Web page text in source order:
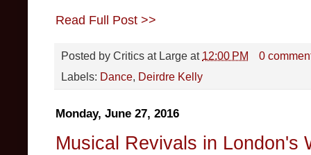
Read Full Post >>
Posted by Critics at Large at 12:00 PM
0
Labels: Dance, Deirdre Kelly
Monday, June 27, 2016
Musical Revivals in London's